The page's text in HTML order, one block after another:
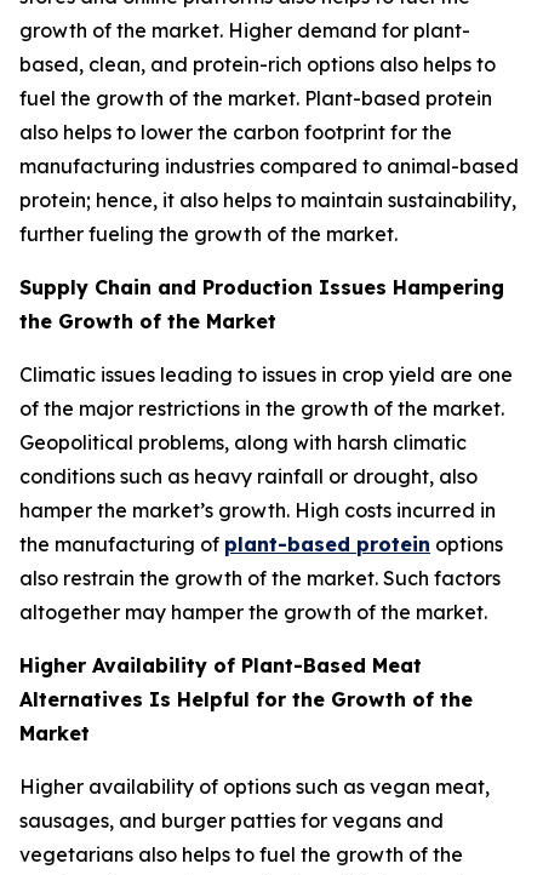
growth of the market. Higher demand for plant-
based, clean, and protein-rich options also helps to
fuel the growth of the market. Plant-based protein
also helps to lower the carbon footprint for the
manufacturing industries compared to animal-based
protein; hence, it also helps to maintain sustainability,
further fueling the growth of the market.
Supply Chain and Production Issues Hampering
the Growth of the Market
Climatic issues leading to issues in crop yield are one
of the major restrictions in the growth of the market.
Geopolitical problems, along with harsh climatic
conditions such as heavy rainfall or drought, also
hamper the market’s growth. High costs incurred in
the manufacturing of plant-based protein options
also restrain the growth of the market. Such factors
altogether may hamper the growth of the market.
Higher Availability of Plant-Based Meat
Alternatives Is Helpful for the Growth of the
Market
Higher availability of options such as vegan meat,
sausages, and burger patties for vegans and
vegetarians also helps to fuel the growth of the